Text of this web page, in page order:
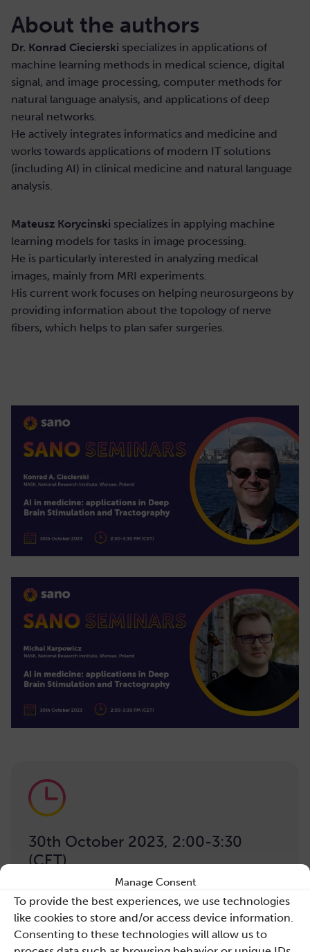
Manage Consent
To provide the best experiences, we use technologies
like cookies to store and/or access device information.
Consenting to these technologies will allow us to
About the authors
Dr. Konrad Ciecierski specializes in applications of
machine learning methods in medical science, digital
signal, and image processing, computer methods for
natural language analysis, and applications of deep
neural networks.
He actively integrates informatics and medicine and
works towards applications of modern IT solutions
(including AI) in clinical medicine and natural language
analysis.
Mateusz Korycinski specializes in applying machine
learning models for tasks in image processing.
He is particularly interested in analyzing medical
images, mainly from MRI experiments.
His current work focuses on helping neurosurgeons by
providing information about the topology of nerve
fibers, which helps to plan safer surgeries.
30th October 2023, 2:00-3:30
(CET)